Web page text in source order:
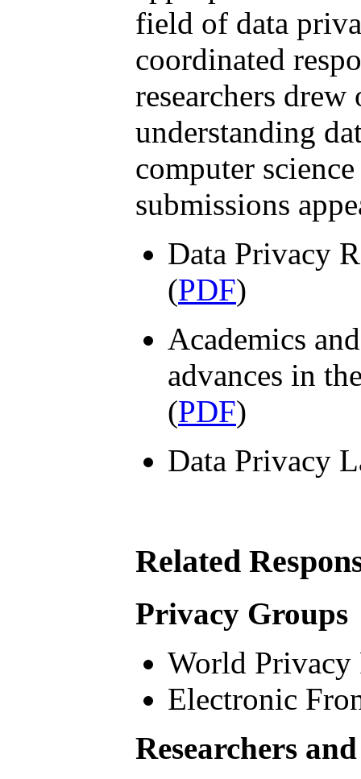
field of data
coordinated
researchers drew
understanding
computer
submissions
Data Privacy
(PDF)
Academics
advances in
(PDF)
Data Privacy
Related
Privacy Groups
World Privacy
Electronic
Researchers